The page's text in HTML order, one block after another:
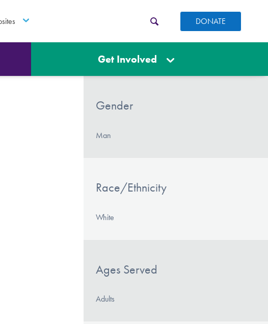
DONATE
Get Involved
Gender
Man
Race/Ethnicity
White
Ages Served
Adults